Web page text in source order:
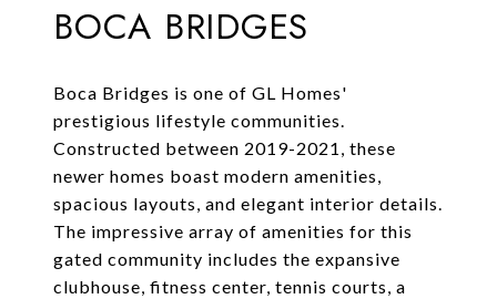
BOCA BRIDGES
Boca Bridges is one of GL Homes'
prestigious lifestyle communities.
Constructed between 2019-2021, these
newer homes boast modern amenities,
spacious layouts, and elegant interior details.
The impressive array of amenities for this
gated community includes the expansive
clubhouse, fitness center, tennis courts, a